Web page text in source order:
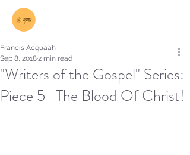
"Writers of the Gospel" Series:
Piece 5- The Blood Of Christ!
Francis Acquaah
Sep 8, 20182 min read